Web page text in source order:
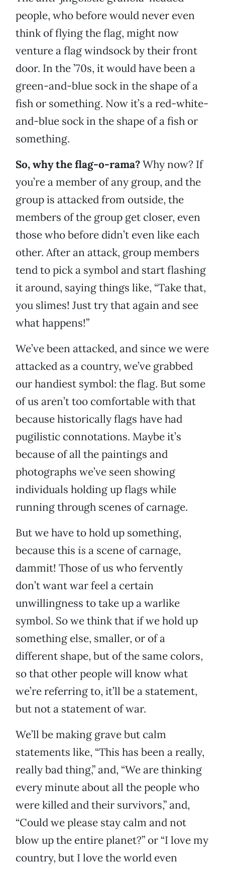
people, who before would never even
think of flying the flag, might now
venture a flag windsock by their front
door. In the ’70s, it would have been a
green-and-blue sock in the shape of a
fish or something. Now it’s a red-white-
and-blue sock in the shape of a fish or
something.
So, why the flag-o-rama?Why now? If
you’re a member of any group, and the
group is attacked from outside, the
members of the group get closer, even
those who before didn’t even like each
other. After an attack, group members
tend to pick a symbol and start flashing
it around, saying things like, “Take that,
you slimes! Just try that again and see
what happens!”
We’ve been attacked, and since we were
attacked as a country, we’ve grabbed
our handiest symbol: the flag. But some
of us aren’t too comfortable with that
because historically flags have had
pugilistic connotations. Maybe it’s
because of all the paintings and
photographs we’ve seen showing
individuals holding up flags while
running through scenes of carnage.
But we have to hold up something,
because this is a scene of carnage,
dammit! Those of us who fervently
don’t want war feel a certain
unwillingness to take up a warlike
symbol. So we think that if we hold up
something else, smaller, or of a
different shape, but of the same colors,
so that other people will know what
we’re referring to, it’ll be a statement,
but not a statement of war.
We’ll be making grave but calm
statements like, “This has been a really,
really bad thing,” and, “We are thinking
every minute about all the people who
were killed and their survivors,” and,
“Could we please stay calm and not
blow up the entire planet?” or “I love my
country, but I love the world even